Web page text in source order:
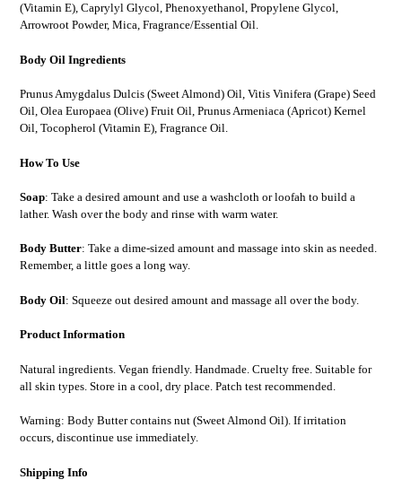
(Vitamin E), Caprylyl Glycol, Phenoxyethanol, Propylene Glycol,
Arrowroot Powder, Mica, Fragrance/Essential Oil.
Body Oil Ingredients
Prunus Amygdalus Dulcis (Sweet Almond) Oil, Vitis Vinifera (Grape) Seed
Oil, Olea Europaea (Olive) Fruit Oil, Prunus Armeniaca (Apricot) Kernel
Oil, Tocopherol (Vitamin E), Fragrance Oil.
How To Use
Soap: Take a desired amount and use a washcloth or loofah to build a
lather. Wash over the body and rinse with warm water.
Body Butter: Take a dime-sized amount and massage into skin as needed.
Remember, a little goes a long way.
Body Oil: Squeeze out desired amount and massage all over the body.
Product Information
Natural ingredients. Vegan friendly. Handmade. Cruelty free. Suitable for
all skin types. Store in a cool, dry place. Patch test recommended.
Warning: Body Butter contains nut (Sweet Almond Oil). If irritation
occurs, discontinue use immediately.
Shipping Info